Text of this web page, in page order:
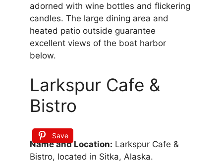
adorned with wine bottles and flickering
candles. The large dining area and
heated patio outside guarantee
excellent views of the boat harbor
below.
Larkspur Cafe &
Bistro
Save
Name and Location: Larkspur Cafe &
Bistro, located in Sitka, Alaska.